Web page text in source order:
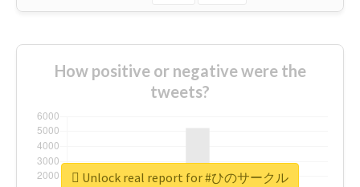
How positive or negative were the
tweets?
Unlock real report for #ひのサークル